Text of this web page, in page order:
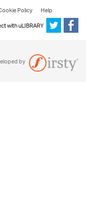
Policy
Help
with uLIBRARY
by